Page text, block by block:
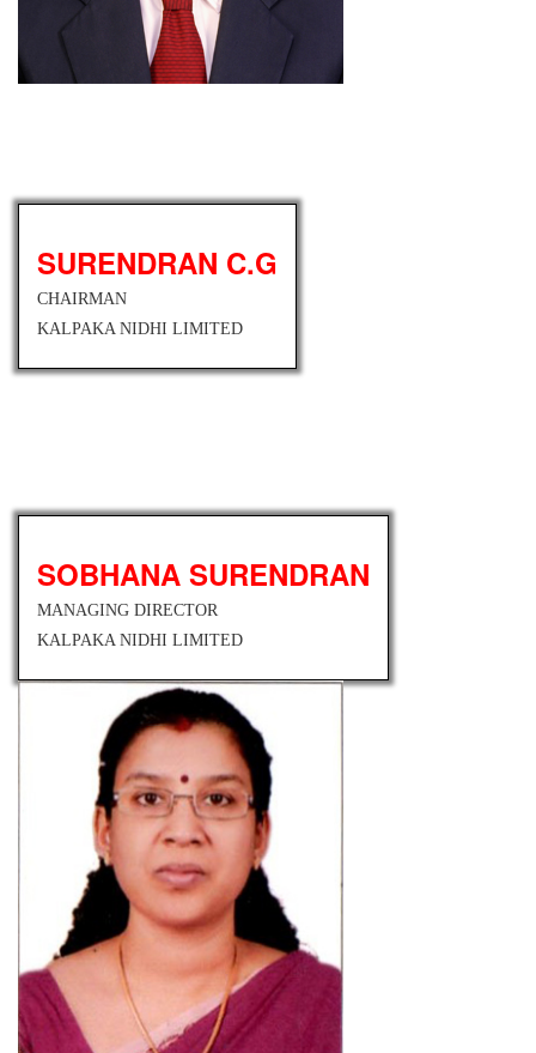
SURENDRAN C.G
CHAIRMAN
KALPAKA NIDHI LIMITED
SOBHANA SURENDRAN
MANAGING DIRECTOR
KALPAKA NIDHI LIMITED